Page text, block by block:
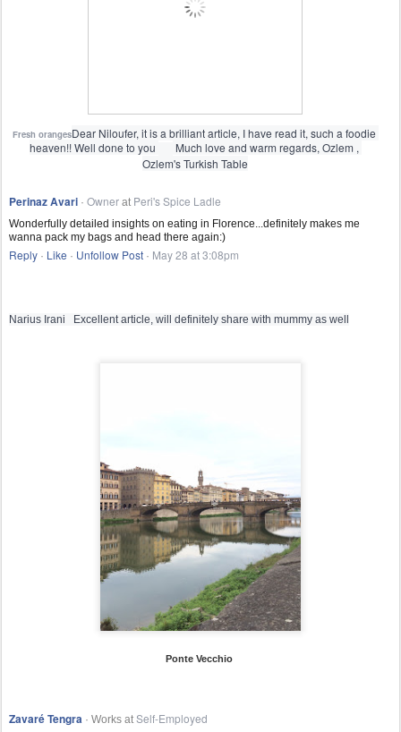
Fresh orangesDear Niloufer, it is a brilliant article, I have read it, such a foodie
heaven!! Well done to you
m
e
m
o
t
Much love and warm regards, Ozlem ,
Ozlem's Turkish Table
Perinaz Avari · Owner at Peri's Spice Ladle
Wonderfully detailed insights on eating in Florence...definitely makes me
wanna pack my bags and head there again:)
Reply · Like · Unfollow Post · May 28 at 3:08pm
Narius Irani   Excellent article, will definitely share with mummy as well
Ponte Vecchio
Zavaré Tengra · Works atSelf-Employed